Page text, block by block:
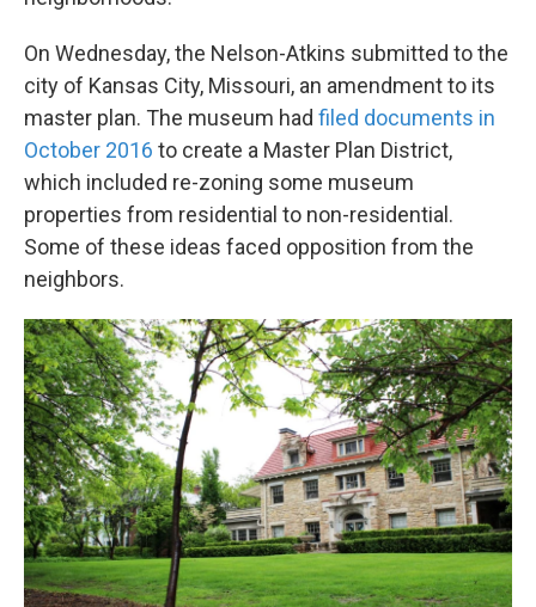
On Wednesday, the Nelson-Atkins submitted to the
city of Kansas City, Missouri, an amendment to its
master plan. The museum had filed documents in
October 2016 to create a Master Plan District,
which included re-zoning some museum
properties from residential to non-residential.
Some of these ideas faced opposition from the
neighbors.